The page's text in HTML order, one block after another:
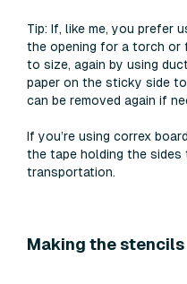
Tip: If, like me, you prefer
the opening for a torch
to size, again by using
paper on the sticky side
can be removed again if
If you’re using correx
the tape holding the
transportation.
Making the stencils